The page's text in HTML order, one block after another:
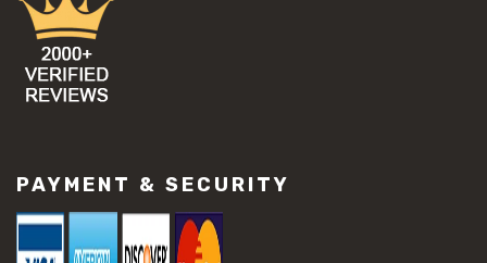
PAYMENT & SECURITY